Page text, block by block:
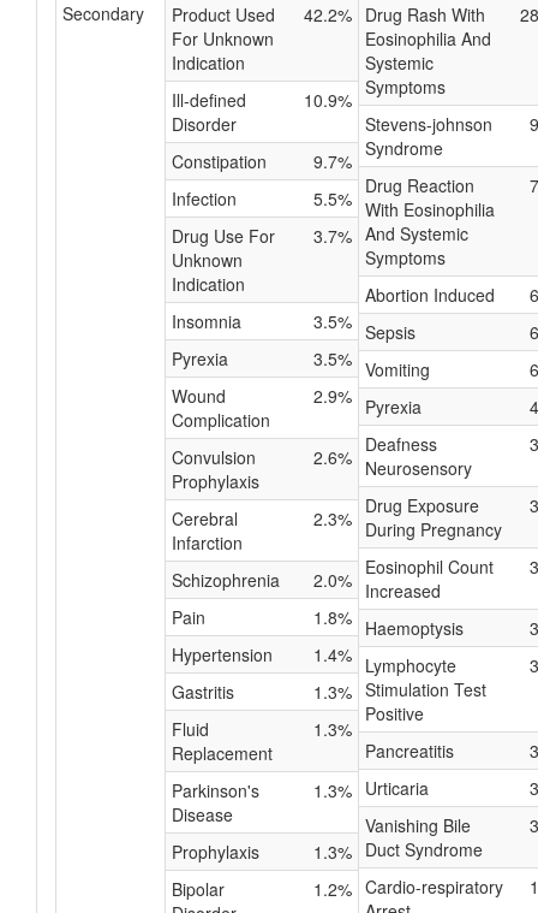
Secondary
Product Used
For Unknown
Indication
42.2%
Ill-defined
Disorder
10.9%
Constipation
9.7%
Infection
5.5%
Drug Use For
Unknown
Indication
3.7%
Insomnia
3.5%
Pyrexia
3.5%
Wound
Complication
2.9%
Convulsion
Prophylaxis
2.6%
Cerebral
Infarction
2.3%
Schizophrenia
2.0%
Pain
1.8%
Hypertension
1.4%
Gastritis
1.3%
Fluid
Replacement
1.3%
Parkinson's
Disease
1.3%
Prophylaxis
1.3%
Bipolar
1.2%
Drug Rash With
Eosinophilia And
Systemic
Symptoms
Stevens-johnson
Syndrome
Drug Reaction
With Eosinophilia
And Systemic
Symptoms
Abortion Induced
Sepsis
Vomiting
Pyrexia
Deafness
Neurosensory
Drug Exposure
During Pregnancy
Eosinophil Count
Increased
Haemoptysis
Lymphocyte
Stimulation Test
Positive
Pancreatitis
Urticaria
Vanishing Bile
Duct Syndrome
Cardio-respiratory